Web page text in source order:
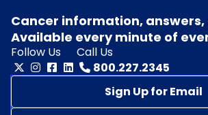
Cancer information, answers,
Available every minute of
Follow Us
Call Us
800.227.2345
Sign Up for Email